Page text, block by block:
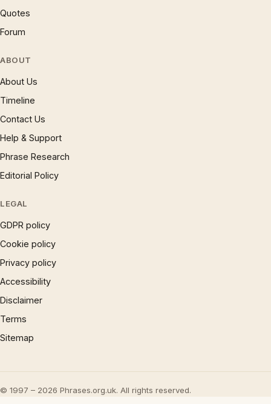
Quotes
Forum
ABOUT
About Us
Timeline
Contact Us
Help & Support
Phrase Research
Editorial Policy
LEGAL
GDPR policy
Cookie policy
Privacy policy
Accessibility
Disclaimer
Terms
Sitemap
© 1997 – 2026 Phrases.org.uk. All rights reserved.